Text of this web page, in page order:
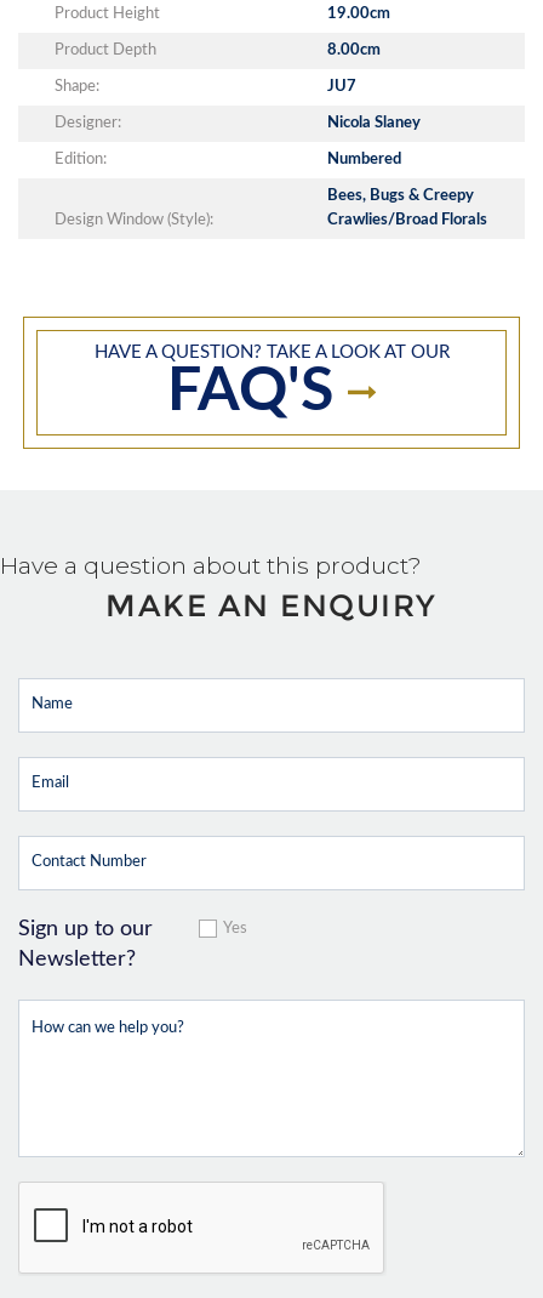
Product Height 19.00cm
Product Depth 8.00cm
Shape: JU7
Designer: Nicola Slaney
Edition: Numbered
Design Window (Style):
Bees, Bugs & Creepy
Crawlies/Broad Florals
HAVE A QUESTION? TAKE A LOOK AT OUR
FAQ'S
Have a question about this product?
MAKE AN ENQUIRY
Sign up to our
Newsletter?
Yes